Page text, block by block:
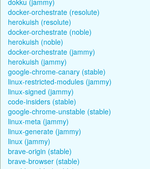
docker-orchestrate (resolute)
herokuish (resolute)
docker-orchestrate (noble)
herokuish (noble)
docker-orchestrate (jammy)
herokuish (jammy)
google-chrome-canary (stable)
linux-restricted-modules (jammy)
linux-signed (jammy)
code-insiders (stable)
google-chrome-unstable (stable)
linux-meta (jammy)
linux-generate (jammy)
linux (jammy)
brave-origin (stable)
brave-browser (stable)